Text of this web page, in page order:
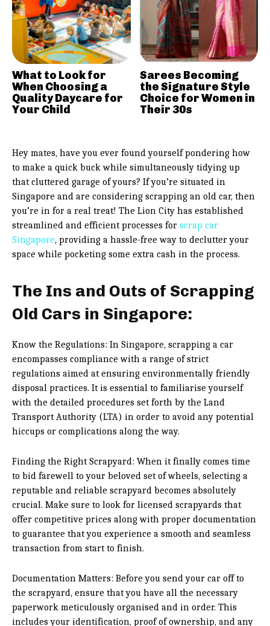
Hey mates, have you ever found yourself pondering how
to make a quick buck while simultaneously tidying up
that cluttered garage of yours? If you’re situated in
Singapore and are considering scrapping an old car, then
you’re in for a real treat! The Lion City has established
streamlined and efficient processes for scrap car
Singapore, providing a hassle-free way to declutter your
space while pocketing some extra cash in the process.
The Ins and Outs of Scrapping
Old Cars in Singapore:
Know the Regulations: In Singapore, scrapping a car
encompasses compliance with a range of strict
regulations aimed at ensuring environmentally friendly
disposal practices. It is essential to familiarise yourself
with the detailed procedures set forth by the Land
Transport Authority (LTA) in order to avoid any potential
hiccups or complications along the way.
Finding the Right Scrapyard: When it finally comes time
to bid farewell to your beloved set of wheels, selecting a
reputable and reliable scrapyard becomes absolutely
crucial. Make sure to look for licensed scrapyards that
offer competitive prices along with proper documentation
to guarantee that you experience a smooth and seamless
transaction from start to finish.
Documentation Matters: Before you send your car off to
the scrapyard, ensure that you have all the necessary
paperwork meticulously organised and in order. This
includes your identification, proof of ownership, and any
What to Look for
When Choosing a
Quality Daycare for
Your Child
Sarees Becoming
the Signature Style
Choice for Women in
Their 30s